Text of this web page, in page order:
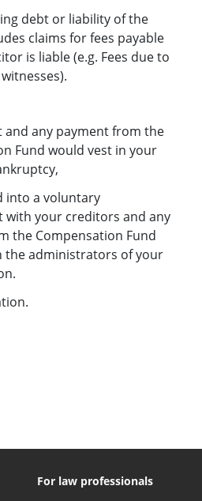
debt or liability of the
claims for fees payable
is liable (e.g. Fees due to
and any payment from the
Fund would vest in your
into a voluntary
with your creditors and any
the Compensation Fund
the administrators of your
For law professionals